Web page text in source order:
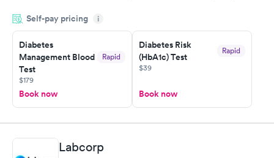
the next day.
Self-pay pricing i
Diabetes
Management Blood
Test
Rapid
$179
Book now
Diabetes Risk
(HbA1c) Test
Rapid
$39
Book now
Labcorp